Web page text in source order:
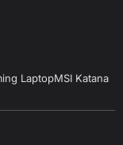
LaptopMSI Katana